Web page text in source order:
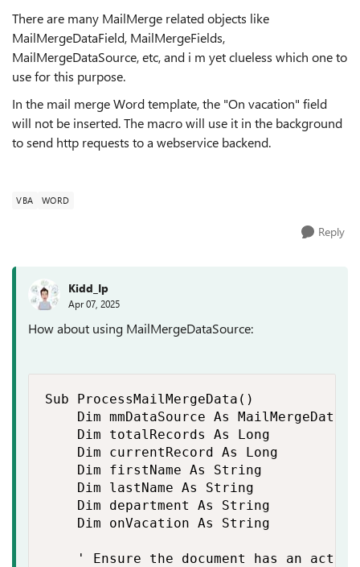
There are many MailMerge related objects like
MailMergeDataField, MailMergeFields,
MailMergeDataSource, etc, and i m yet clueless which one to
use for this purpose.
In the mail merge Word template, the "On vacation" field
will not be inserted. The macro will use it in the background
to send http requests to a webservice backend.
VBA WORD
Reply
Kidd_Ip
Apr 07, 2025
How about using MailMergeDataSource:
Sub ProcessMailMergeData()
Dim mmDataSource As
    Dim totalRecords As Long
    Dim currentRecord As Long
    Dim firstName As String
    Dim lastName As String
    Dim department As String
    Dim onVacation As String
' Ensure the document has an